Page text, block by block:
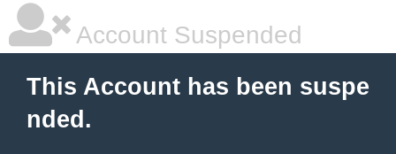
Account Suspended
This Account has been suspe
nded.